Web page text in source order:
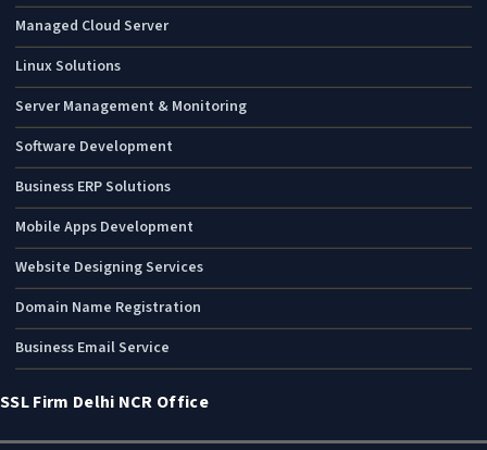
Managed Cloud Server
Linux Solutions
Server Management & Monitoring
Software Development
Business ERP Solutions
Mobile Apps Development
Website Designing Services
Domain Name Registration
Business Email Service
SSL Firm Delhi NCR Office